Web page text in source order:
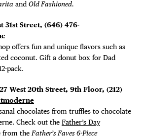
and Old Fashioned.
31st Street, (646) 476-
offers fun and unique flavors such as
coconut. Gift a donut box for Dad
pack.
West 20th Street, 9th Floor, (212)
chocolates from truffles to chocolate
Check out the Father’s Day
from the Father’s Faves 6-Piece